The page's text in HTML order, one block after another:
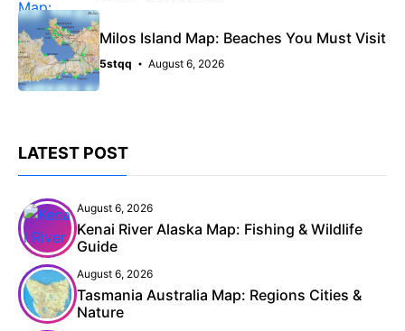
Milos Island Map: Beaches You Must Visit
5stqq August 6, 2026
LATEST POST
August 6, 2026
Kenai River Alaska Map: Fishing & Wildlife
Guide
August 6, 2026
Tasmania Australia Map: Regions Cities &
Nature